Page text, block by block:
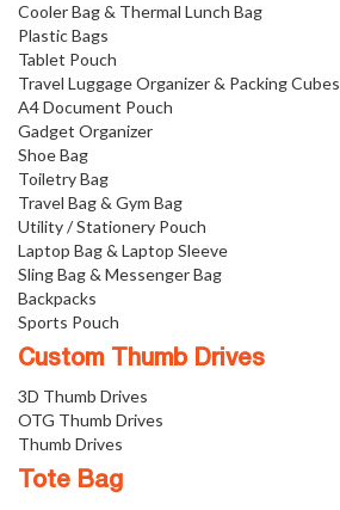
Cooler Bag & Thermal Lunch Bag
Plastic Bags
Tablet Pouch
Travel Luggage Organizer & Packing Cubes
A4 Document Pouch
Gadget Organizer
Shoe Bag
Toiletry Bag
Travel Bag & Gym Bag
Utility / Stationery Pouch
Laptop Bag & Laptop Sleeve
Sling Bag & Messenger Bag
Backpacks
Sports Pouch
Custom Thumb Drives
3D Thumb Drives
OTG Thumb Drives
Thumb Drives
Tote Bag